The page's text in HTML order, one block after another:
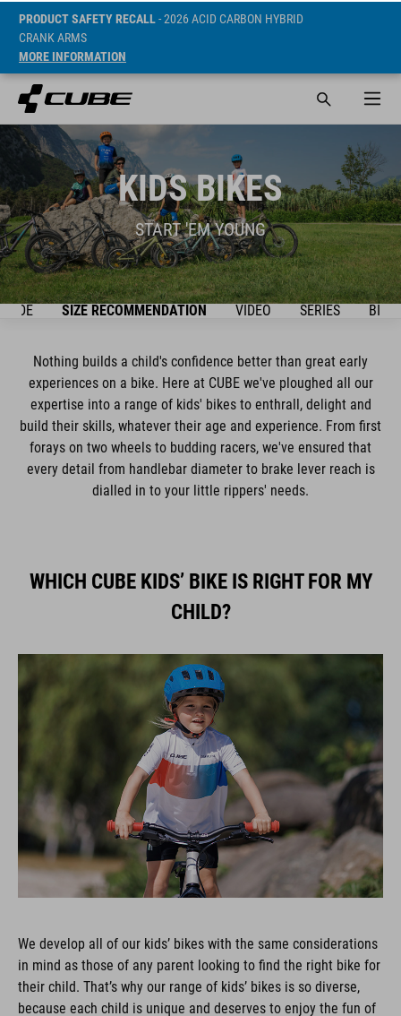
PRODUCT SAFETY RECALL - 2026 ACID CARBON HYBRID
CRANK ARMS
MORE INFORMATION
KIDS BIKES
START 'EM YOUNG
SIZE RECOMMENDATION VIDEO SERIES
Nothing builds a child's confidence better than great early
experiences on a bike. Here at CUBE we've ploughed all our
expertise into a range of kids' bikes to enthrall, delight and
build their skills, whatever their age and experience. From first
forays on two wheels to budding racers, we've ensured that
every detail from handlebar diameter to brake lever reach is
dialled in to your little rippers' needs.
WHICH CUBE KIDS’ BIKE IS RIGHT FOR MY
CHILD?
We develop all of our kids’ bikes with the same considerations
in mind as those of any parent looking to find the right bike for
their child. That’s why our range of kids’ bikes is so diverse,
because each child is unique and deserves to enjoy the fun of